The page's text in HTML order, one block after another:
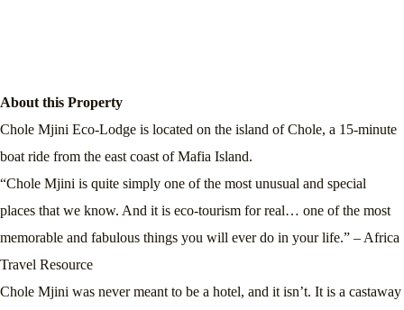
About this Property
Chole Mjini Eco-Lodge is located on the island of Chole, a 15-minute
boat ride from the east coast of Mafia Island.
“Chole Mjini is quite simply one of the most unusual and special
places that we know. And it is eco-tourism for real… one of the most
memorable and fabulous things you will ever do in your life.” – Africa
Travel Resource
Chole Mjini was never meant to be a hotel, and it isn’t. It is a castaway